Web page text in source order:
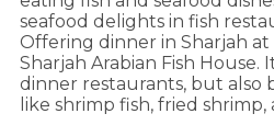
seafood delights in fish
Offering dinner in Sharjah
Sharjah Arabian Fish House.
dinner restaurants, but also
like shrimp fish, fried